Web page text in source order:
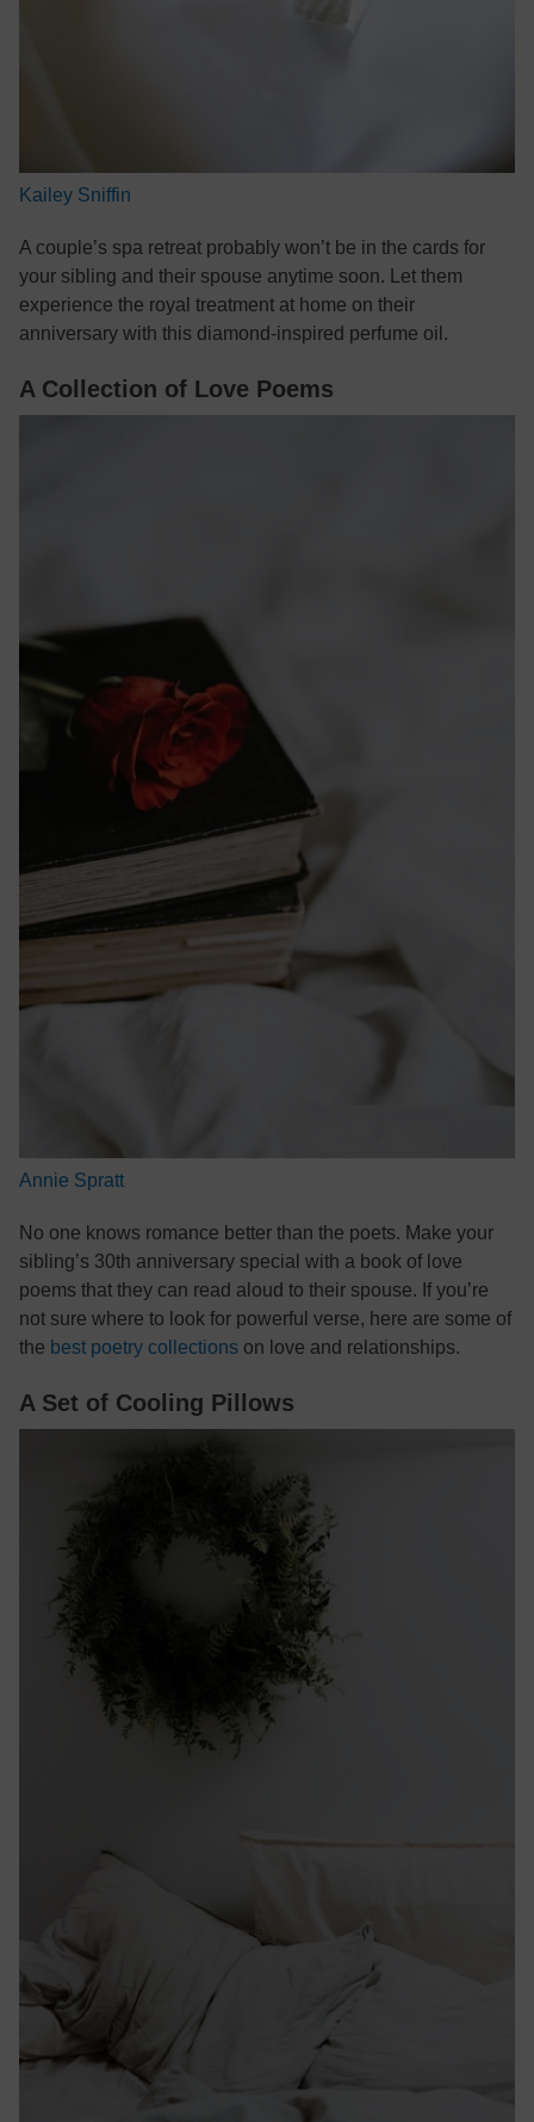
Kailey Sniffin
A couple’s spa retreat probably won’t be in the cards for
your sibling and their spouse anytime soon. Let them
experience the royal treatment at home on their
anniversary with this diamond-inspired perfume oil.
A Collection of Love Poems
Annie Spratt
No one knows romance better than the poets. Make your
sibling’s 30th anniversary special with a book of love
poems that they can read aloud to their spouse. If you’re
not sure where to look for powerful verse, here are some of
the best poetry collections on love and relationships.
A Set of Cooling Pillows